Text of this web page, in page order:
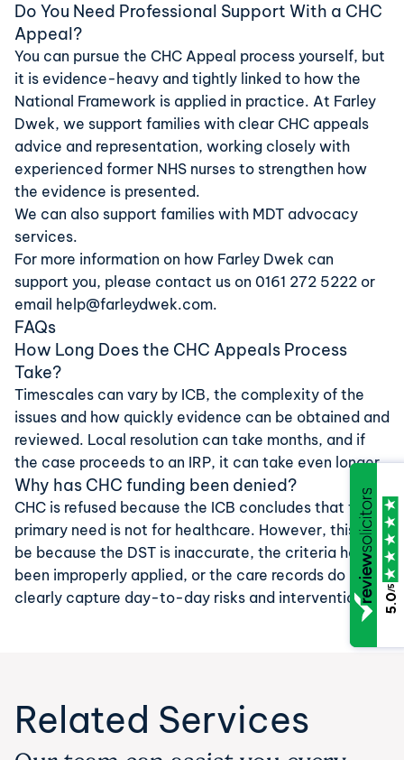
Do You Need Professional Support With a CHC
Appeal?
You can pursue the CHC Appeal process yourself, but
it is evidence-heavy and tightly linked to how the
National Framework is applied in practice. At Farley
Dwek, we support families with clear CHC appeals
advice and representation, working closely with
experienced former NHS nurses to strengthen how
the evidence is presented.
We can also support families with MDT advocacy
services.
For more information on how Farley Dwek can
support you, please contact us on 0161 272 5222 or
email help@farleydwek.com.
FAQs
How Long Does the CHC Appeals Process
Take?
Timescales can vary by ICB, the complexity of the
issues and how quickly evidence can be obtained and
reviewed. Local resolution can take months, and if
the case proceeds to an IRP, it can take even longer.
Why has CHC funding been denied?
CHC is refused because the ICB concludes that the
primary need is not for healthcare. However, this may
be because the DST is inaccurate, the criteria have
been improperly applied, or the care records do not
clearly capture day-to-day risks and interventions.
Related Services
5.0
/5